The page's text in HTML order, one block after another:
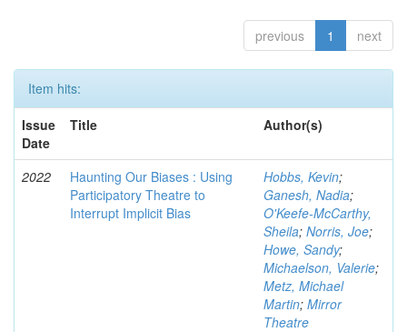
previous 1 next
Item hits:
Issue
Date
Title Author(s)
2022
Haunting Our Biases : Using
Participatory Theatre to
Interrupt Implicit Bias
Hobbs, Kevin;
Ganesh, Nadia;
O'Keefe-McCarthy,
Sheila; Norris, Joe;
Howe, Sandy;
Michaelson, Valerie;
Metz, Michael
Martin; Mirror
Theatre